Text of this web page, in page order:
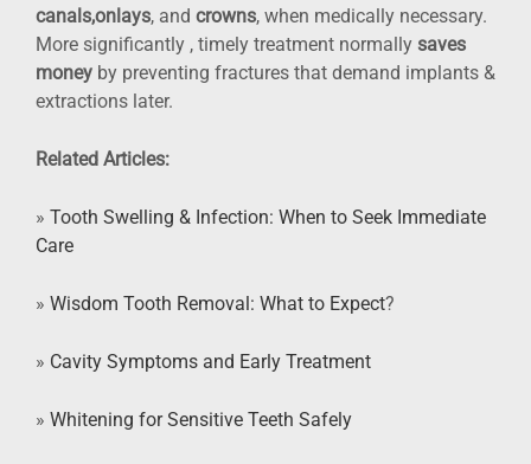
canals,onlays, and crowns, when medically necessary.
More significantly , timely treatment normally saves
money by preventing fractures that demand implants &
extractions later.
Related Articles:
» Tooth Swelling & Infection: When to Seek Immediate
Care
» Wisdom Tooth Removal: What to Expect?
» Cavity Symptoms and Early Treatment
» Whitening for Sensitive Teeth Safely